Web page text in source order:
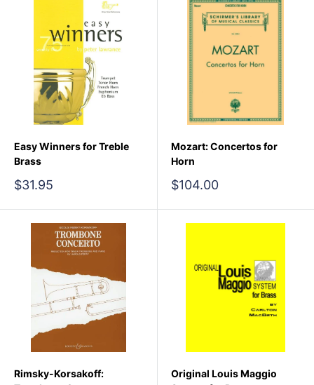
Easy Winners for Treble
Brass
Sale
$31.95
Mozart: Concertos for
Horn
Sale
$104.00
Rimsky-Korsakoff:
Original Louis Maggio